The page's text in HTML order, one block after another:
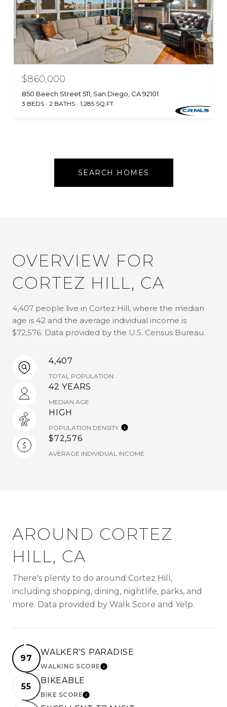
$860,000
850 Beech Street 511, San Diego, CA 92101
3 BEDS 2 BATHS 1,285 SQ.FT.
SEARCH HOMES
OVERVIEW FOR
CORTEZ HILL, CA
4,407 people live in Cortez Hill, where the median
age is 42 and the average individual income is
$72,576. Data provided by the U.S. Census Bureau.
4,407
TOTAL POPULATION
42 YEARS
MEDIAN AGE
HIGH
POPULATION DENSITY
$72,576
AVERAGE INDIVIDUAL INCOME
AROUND CORTEZ
HILL, CA
There's plenty to do around Cortez Hill,
including shopping, dining, nightlife, parks, and
more. Data provided by Walk Score and Yelp.
97
WALKER'S PARADISE
WALKING SCORELEARN MORE
55
BIKEABLE
BIKE SCORELEARN MORE